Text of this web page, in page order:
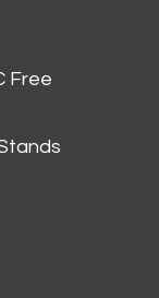
Free